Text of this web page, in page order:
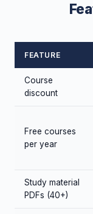
FEATURE
Course
discount
Free courses
per year
Study material
PDFs (40+)